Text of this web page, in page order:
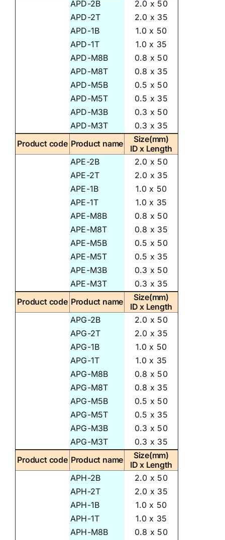
APD-2B
APD-2T
APD-1B
APD-1T
APD-M8B
APD-M8T
APD-M5B
APD-M5T
APD-M3B
APD-M3T
2.0 x 50
2.0 x 35
1.0 x 50
1.0 x 35
0.8 x 50
0.8 x 35
0.5 x 50
0.5 x 35
0.3 x 50
0.3 x 35
Product code Product name
Size(mm)
ID x Length
APE-2B
APE-2T
APE-1B
APE-1T
APE-M8B
APE-M8T
APE-M5B
APE-M5T
APE-M3B
APE-M3T
2.0 x 50
2.0 x 35
1.0 x 50
1.0 x 35
0.8 x 50
0.8 x 35
0.5 x 50
0.5 x 35
0.3 x 50
0.3 x 35
Product code Product name
Size(mm)
ID x Length
APG-2B
APG-2T
APG-1B
APG-1T
APG-M8B
APG-M8T
APG-M5B
APG-M5T
APG-M3B
APG-M3T
2.0 x 50
2.0 x 35
1.0 x 50
1.0 x 35
0.8 x 50
0.8 x 35
0.5 x 50
0.5 x 35
0.3 x 50
0.3 x 35
Product code Product name
Size(mm)
ID x Length
APH-2B
APH-2T
APH-1B
APH-1T
APH-M8B
2.0 x 50
2.0 x 35
1.0 x 50
1.0 x 35
0.8 x 50